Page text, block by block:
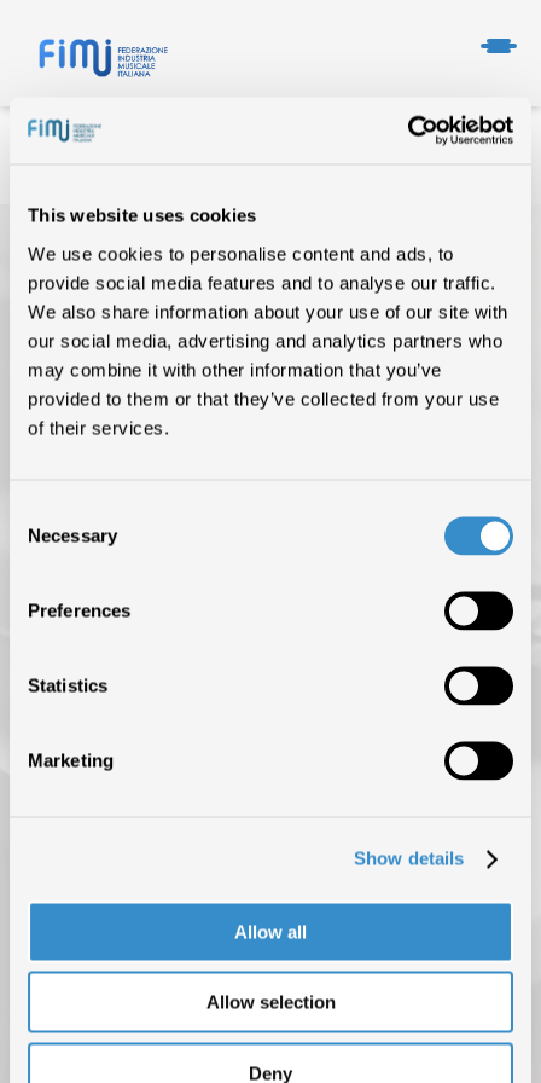
This website uses cookies
We use cookies to personalise content and ads, to
provide social media features and to analyse our traffic.
We also share information about your use of our site with
our social media, advertising and analytics partners who
may combine it with other information that you’ve
provided to them or that they’ve collected from your use
of their services.
Selection
Necessary
Preferences
Statistics
Marketing
Show details
Allow all
Allow selection
Deny
TOP OF THE MUSIC
ISRC (IL SERVIZIO DI EROGAZIONE È SOSPESO FINO AL 31
BLOG
COPYRIGHT © 2025 F.I.M.I. TUTTI I DIRITTI RISERVATI